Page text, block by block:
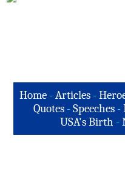
Home-Articles -
Quotes -Speeches -
USA's Birth -